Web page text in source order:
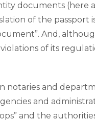
documents (here
of the passport
And,
of its
notaries and
and
and the